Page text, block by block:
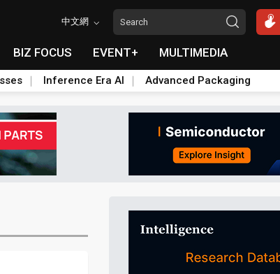
中文網
BIZ FOCUS EVENT+ MULTIMEDIA
Inference Era AI Advanced Packaging